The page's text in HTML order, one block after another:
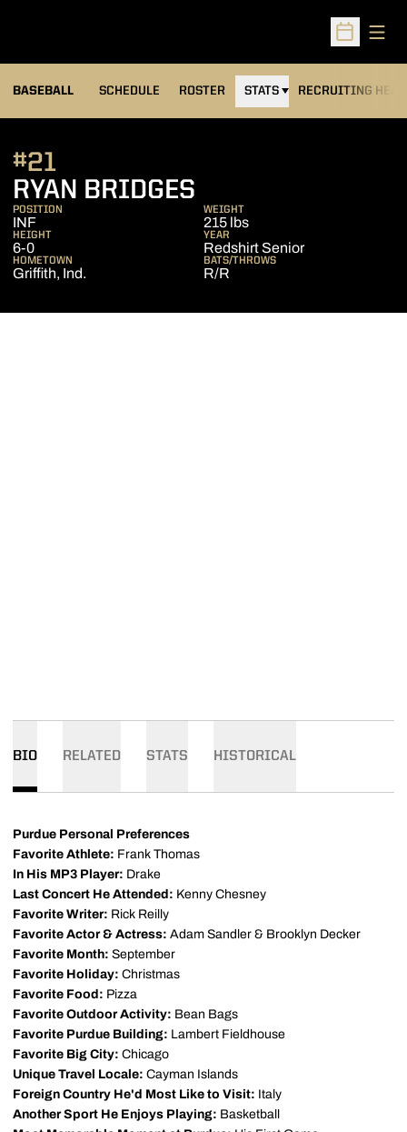
Open
BASEBALL SCHEDULE ROSTER STATS RECRUITING
RYAN BRIDGES
#21
POSITION
INF
WEIGHT
215 lbs
HEIGHT
6-0
YEAR
Redshirt Senior
HOMETOWN
Griffith, Ind.
BATS/THROWS
R/R
BIO RELATED STATS HISTORICAL
Purdue Personal Preferences
Favorite Athlete: Frank Thomas
In His MP3 Player: Drake
Last Concert He Attended: Kenny Chesney
Favorite Writer: Rick Reilly
Favorite Actor & Actress: Adam Sandler & Brooklyn Decker
Favorite Month: September
Favorite Holiday: Christmas
Favorite Food: Pizza
Favorite Outdoor Activity: Bean Bags
Favorite Purdue Building: Lambert Fieldhouse
Favorite Big City: Chicago
Unique Travel Locale: Cayman Islands
Foreign Country He'd Most Like to Visit: Italy
Another Sport He Enjoys Playing: Basketball